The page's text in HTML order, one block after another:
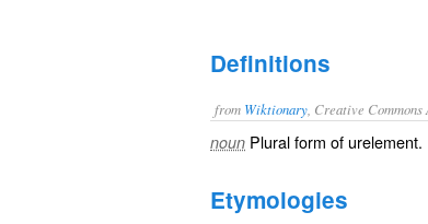
Definitions
from Wiktionary , Creative
noun Plural form of urelement.
Etymologies